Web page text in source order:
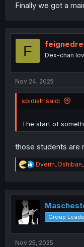
Finally we got a
F Dex-chan
Nov 24, 2025
soidish said:
The start of
those students are
R
e
t
o
n
Group
Nov 25, 2025